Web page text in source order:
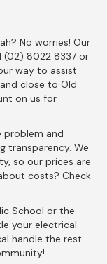
No worries! Our
(02) 8022 8337 or
way to assist
close to Old
on us for
problem and
transparency. We
so our prices are
costs? Check
School or the
your electrical
handle the rest.